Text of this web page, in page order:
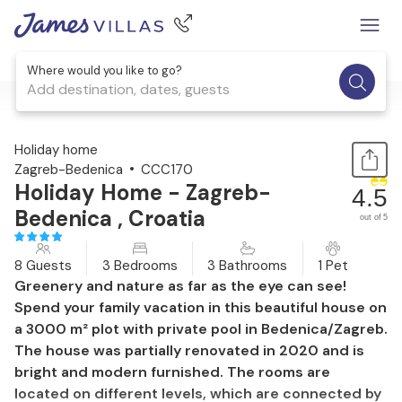
Where would you like to go?
Add destination, dates, guests
1 / 68
Holiday home
Zagreb-Bedenica
CCC170
Holiday Home - Zagreb-
Bedenica , Croatia
4.5
out of 5
8 Guests 3 Bedrooms 3 Bathrooms 1 Pet
Greenery and nature as far as the eye can see!
Spend your family vacation in this beautiful house on
a 3000 m² plot with private pool in Bedenica/Zagreb.
The house was partially renovated in 2020 and is
bright and modern furnished. The rooms are
located on different levels, which are connected by